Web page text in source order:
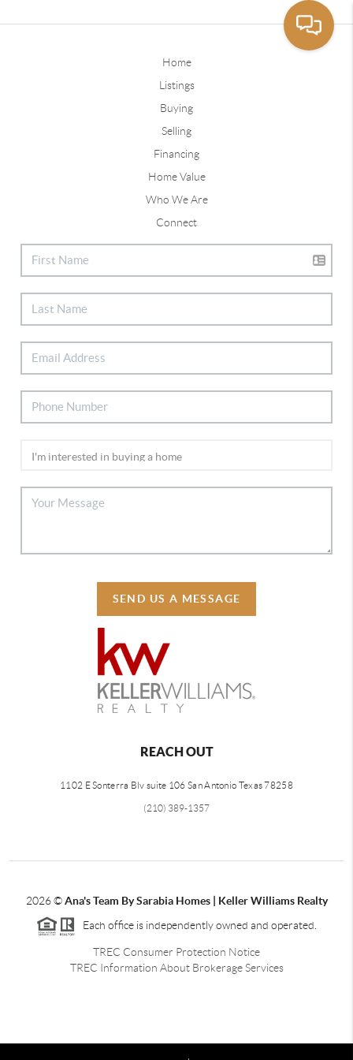
Home
Listings
Buying
Selling
Financing
Home Value
Who We Are
Connect
SEND US A MESSAGE
REACH OUT
1102 E Sonterra Blv suite 106 San Antonio Texas 78258
(210) 389-1357
2026©Ana's Team By Sarabia Homes | Keller Williams Realty
Each office is independently owned and operated.
TREC Consumer Protection Notice
TREC Information About Brokerage Services